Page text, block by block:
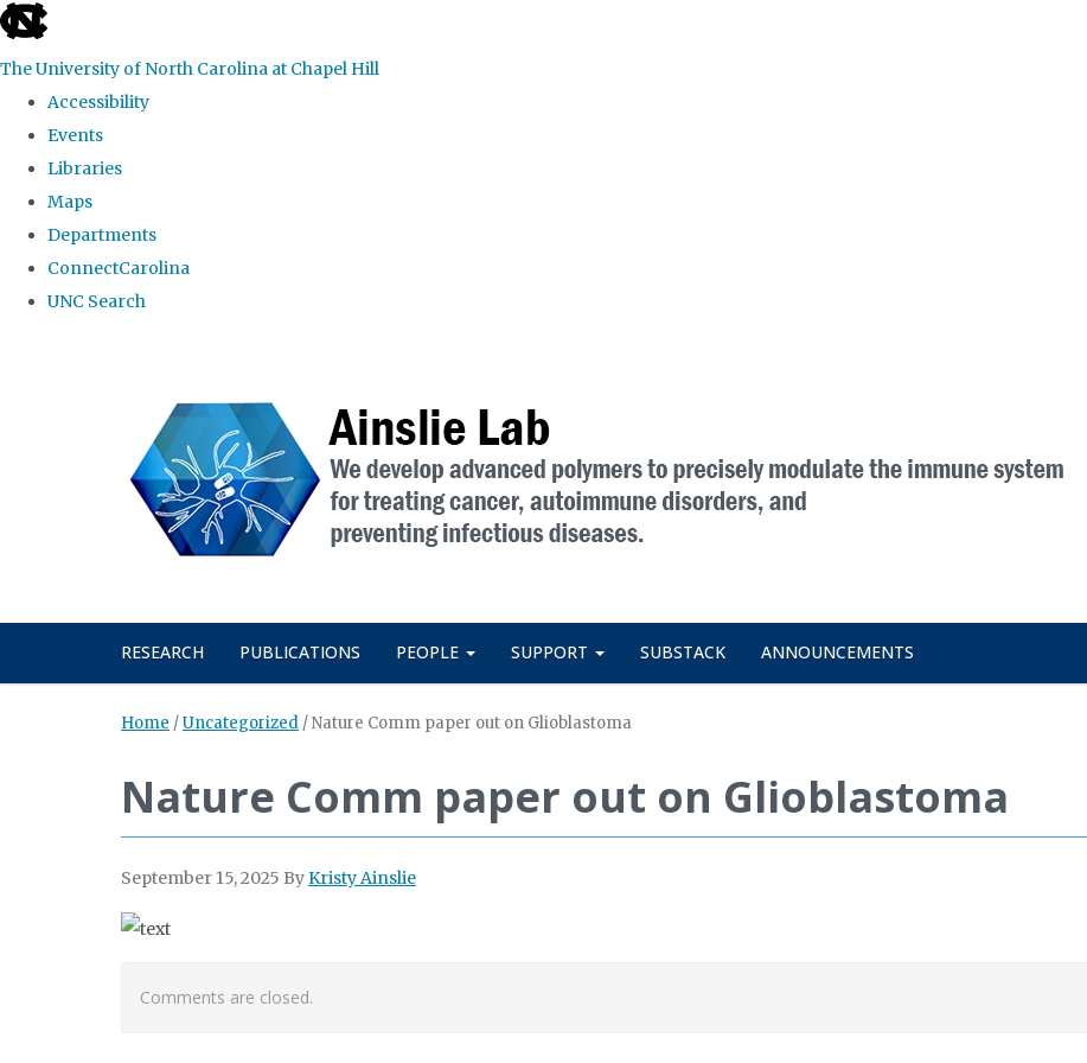
skip to the end of the global utility bar
The University of North Carolina at Chapel Hill
Accessibility
Events
Libraries
Maps
Departments
ConnectCarolina
UNC Search
RESEARCH PUBLICATIONS PEOPLE SUPPORT SUBSTACK ANNOUNCEMENTS
Home /Uncategorized /Nature Comm paper out on Glioblastoma
Nature Comm paper out on Glioblastoma
September 15, 2025 ByKristy Ainslie
Comments are closed.